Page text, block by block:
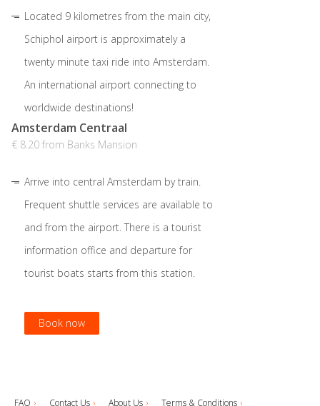
Book now
Located 9 kilometres from the main city,
Schiphol airport is approximately a
twenty minute taxi ride into Amsterdam.
An international airport connecting to
worldwide destinations!
Book now
Amsterdam Centraal
€ 8.20 from Banks Mansion
Arrive into central Amsterdam by train.
Frequent shuttle services are available to
and from the airport. There is a tourist
information office and departure for
tourist boats starts from this station.
Book now
FAQ Contact Us About Us Terms & Conditions